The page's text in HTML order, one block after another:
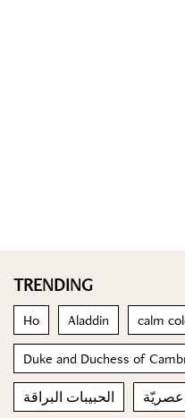
TRENDING
Ho Aladdin calm
Duke and Duchess of
الحبيبات البراقة عصريّة